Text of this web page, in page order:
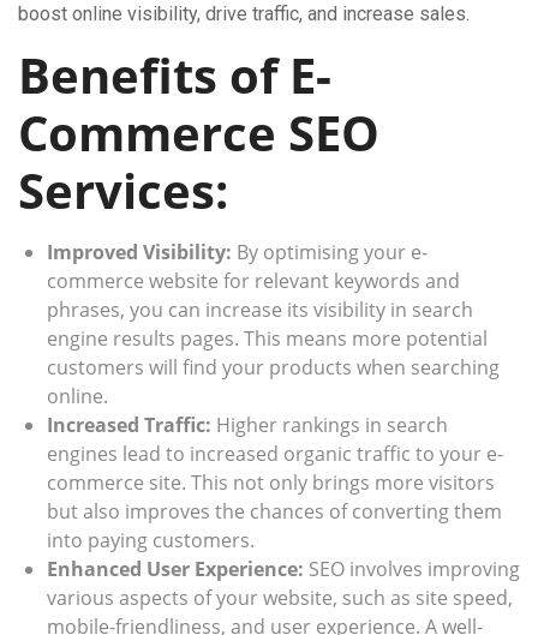
boost online visibility, drive traffic, and increase sales.
Benefits of E-
Commerce SEO
Services:
Improved Visibility: By optimising your e-
commerce website for relevant keywords and
phrases, you can increase its visibility in search
engine results pages. This means more potential
customers will find your products when searching
online.
Increased Traffic: Higher rankings in search
engines lead to increased organic traffic to your e-
commerce site. This not only brings more visitors
but also improves the chances of converting them
into paying customers.
Enhanced User Experience: SEO involves improving
various aspects of your website, such as site speed,
mobile-friendliness, and user experience. A well-